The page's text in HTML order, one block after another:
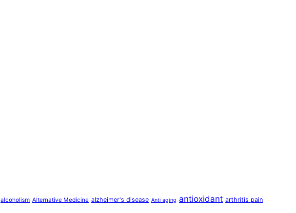
alcoholism Alternative Medicine alzheimer's disease Anti aging antioxidant arthritis pain